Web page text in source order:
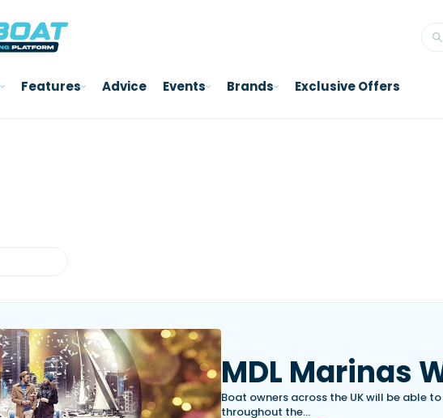
Features Advice Events Brands Exclusive Offers
MDL Marinas
Boat owners across the UK will be able
throughout the…